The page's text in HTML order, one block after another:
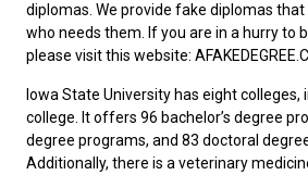
diplomas. We provide fake diplomas
who needs them. If you are in a hurry to
please visit this website:
Iowa State University has eight colleges,
college. It offers 96 bachelor’s degree
degree programs, and 83 doctoral
Additionally, there is a veterinary